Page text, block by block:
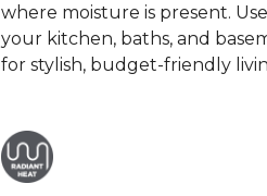
where moisture is present.
your kitchen, baths, and
for stylish, budget-friendly